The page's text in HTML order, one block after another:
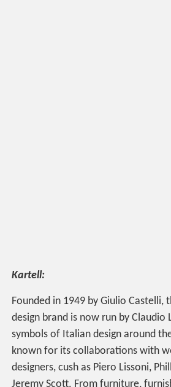
Kartell:
Founded in 1949 by Giulio Castelli,
design brand is now run by Claudio
symbols of Italian design around
known for its collaborations with
designers, cush as Piero Lissoni,
Jeremy Scott. From furniture,